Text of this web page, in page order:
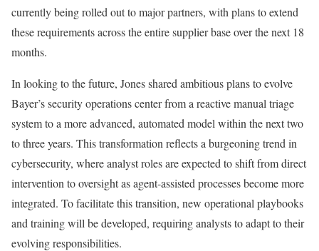
currently being rolled out to major partners, with plans to extend
these requirements across the entire supplier base over the next 18
months.
In looking to the future, Jones shared ambitious plans to evolve
Bayer’s security operations center from a reactive manual triage
system to a more advanced, automated model within the next two
to three years. This transformation reflects a burgeoning trend in
cybersecurity, where analyst roles are expected to shift from direct
intervention to oversight as agent-assisted processes become more
integrated. To facilitate this transition, new operational playbooks
and training will be developed, requiring analysts to adapt to their
evolving responsibilities.